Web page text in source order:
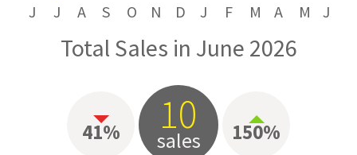
J J A S O N D J F M A M J
Total Sales in June 2026
41% 10
sales 150%